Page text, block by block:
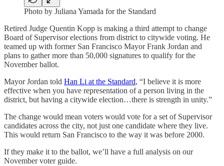
Photo by Juliana Yamada for the Standard
Retired Judge Quentin Kopp is making a third attempt to change
Board of Supervisor elections from district to citywide voting. He
teamed up with former San Francisco Mayor Frank Jordan and
plans to gather more than 50,000 signatures to qualify for the
November ballot.
Mayor Jordan told Han Li at the Standard, “I believe it is more
effective when you have representation of a person living in the
district, but having a citywide election…there is strength in unity.”
The change would mean voters would vote for a set of Supervisor
candidates across the city, not just one candidate where they live.
This would return San Francisco to the way it was before 2000.
If they make it to the ballot, we’ll have a full analysis on our
November voter guide.